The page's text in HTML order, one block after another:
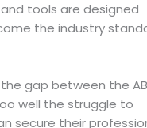
tools are designed
the industry
gap between the
well the struggle to
secure their